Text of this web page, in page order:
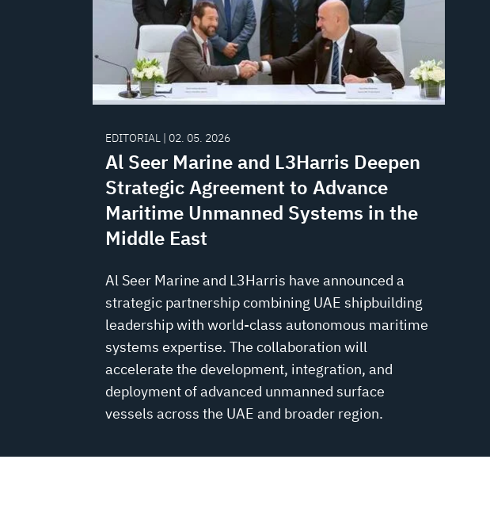
EDITORIAL | 02. 05. 2026
Al Seer Marine and L3Harris Deepen
Strategic Agreement to Advance
Maritime Unmanned Systems in the
Middle East
Al Seer Marine and L3Harris have announced a
strategic partnership combining UAE shipbuilding
leadership with world-class autonomous maritime
systems expertise. The collaboration will
accelerate the development, integration, and
deployment of advanced unmanned surface
vessels across the UAE and broader region.